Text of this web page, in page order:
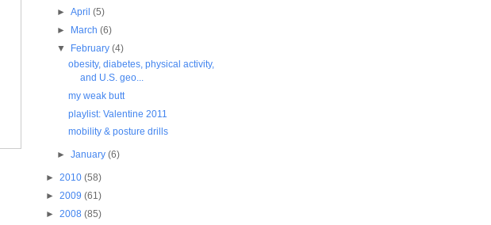
►April(5)
►
March(6)
▼ February(4)
obesity, diabetes, physical activity,
and U.S. geo...
my weak butt
playlist: Valentine 2011
mobility & posture drills
►January(6)
► 2010 (58)
► 2009 (61)
► 2008 (85)